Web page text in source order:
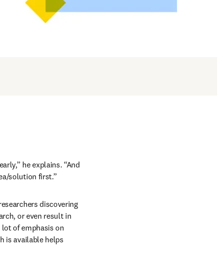
he explains. “And
solution first.”
discovering
or even result in
of emphasis on
is available helps